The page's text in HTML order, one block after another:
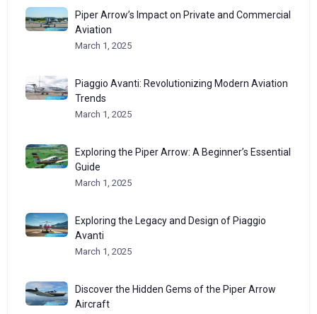
Piper Arrow’s Impact on Private and Commercial
Aviation
March 1, 2025
Piaggio Avanti: Revolutionizing Modern Aviation
Trends
March 1, 2025
Exploring the Piper Arrow: A Beginner’s Essential
Guide
March 1, 2025
Exploring the Legacy and Design of Piaggio
Avanti
March 1, 2025
Discover the Hidden Gems of the Piper Arrow
Aircraft